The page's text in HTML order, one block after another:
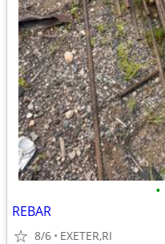
•
REBAR
8/6 EXETER,RI